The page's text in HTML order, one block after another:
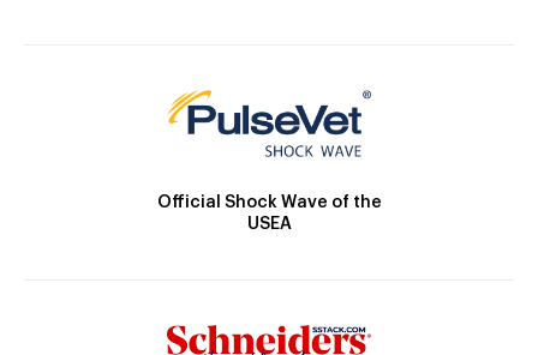
Official Shock Wave of the
USEA